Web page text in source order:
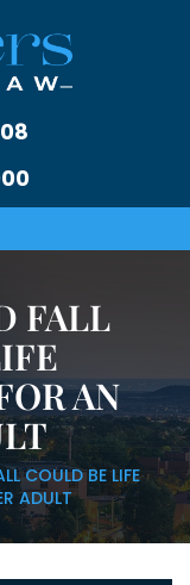
FALL
AN
COULD BE LIFE
ADULT